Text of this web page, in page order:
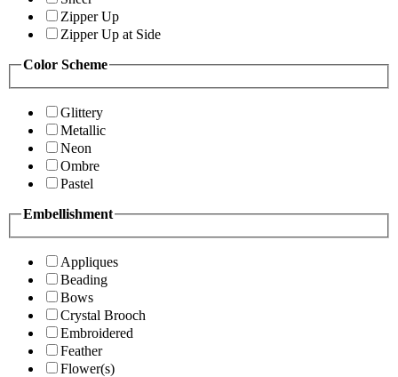
Zipper Up
Zipper Up at Side
Color Scheme
Glittery
Metallic
Neon
Ombre
Pastel
Embellishment
Appliques
Beading
Bows
Crystal Brooch
Embroidered
Feather
Flower(s)